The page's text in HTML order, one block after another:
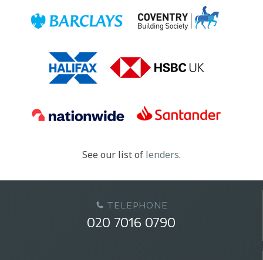
See our list of lenders.
TELEPHONE
020 7016 0790